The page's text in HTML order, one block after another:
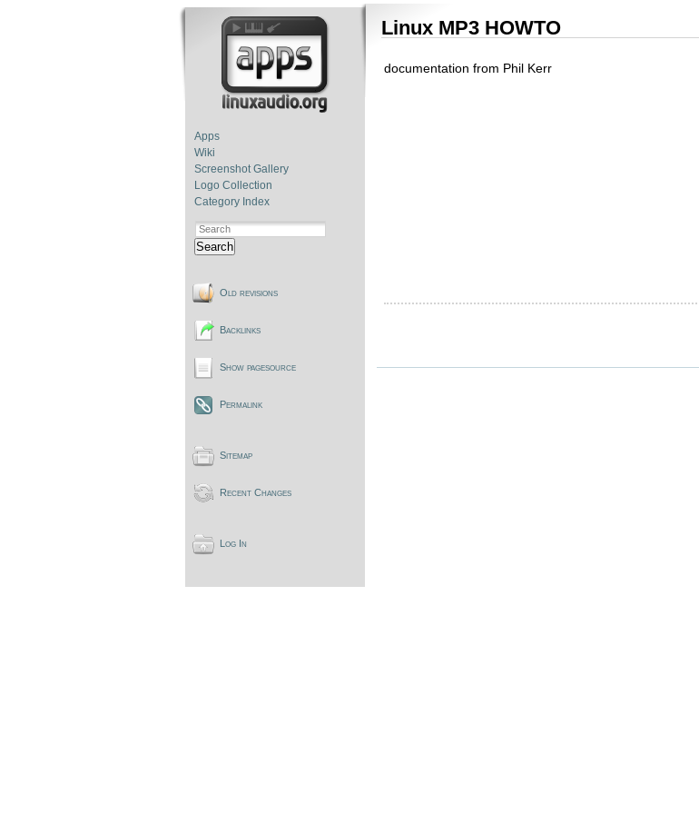
Apps
Wiki
Screenshot Gallery
Logo Collection
Category Index
Search
Old revisions
Backlinks
Show pagesource
Permalink
Sitemap
Recent Changes
Log In
Linux MP3 HOWTO
documentation from Phil Kerr